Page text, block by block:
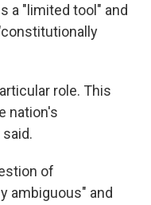
a "limited tool" and
role. This
nation's
of
ambiguous" and